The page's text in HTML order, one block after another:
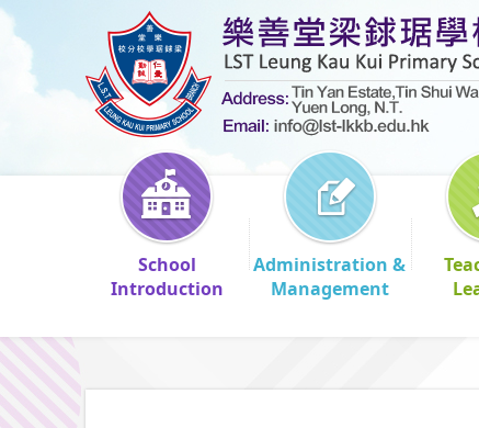
School
Introduction
Administration &
Management